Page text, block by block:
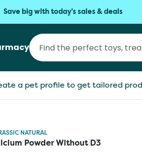
Save big with today's sales & deals
a pet profile to get tailored
NATURAL
Powder Without D3